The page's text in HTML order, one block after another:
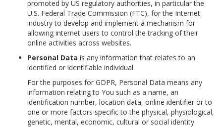
promoted by US regulatory authorities, in particular the
U.S. Federal Trade Commission (FTC), for the Internet
industry to develop and implement a mechanism for
allowing internet users to control the tracking of their
online activities across websites.
Personal Data is any information that relates to an
identified or identifiable individual.
For the purposes for GDPR, Personal Data means any
information relating to You such as a name, an
identification number, location data, online identifier or to
one or more factors specific to the physical, physiological,
genetic, mental, economic, cultural or social identity.